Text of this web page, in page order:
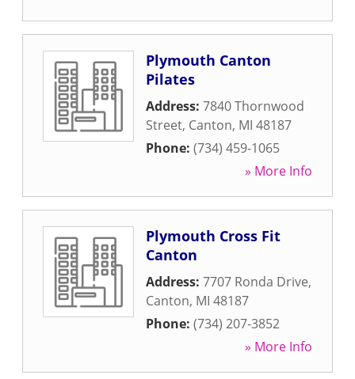
Plymouth Canton
Pilates
Address: 7840 Thornwood
Street, Canton, MI 48187
Phone: (734) 459-1065
» More Info
Plymouth Cross Fit
Canton
Address: 7707 Ronda Drive,
Canton, MI 48187
Phone: (734) 207-3852
» More Info